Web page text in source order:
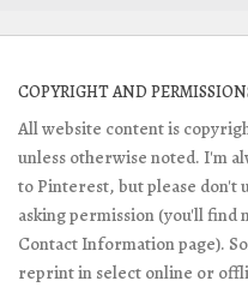
COPYRIGHT AND
All website content is
unless otherwise noted. I'm
to Pinterest, but please
asking permission (you'll find
Contact Information page).
reprint in select online or